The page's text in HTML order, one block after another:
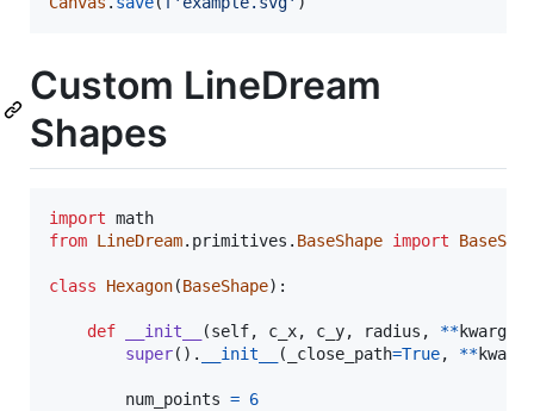
Custom LineDream
Shapes
import math
from LineDream. primitives . BaseShape import
class Hexagon(BaseShape):
def __init__ (self, c_x, c_y, radius , **kwargs
super(). __init__ ( _close_path=True, **kwargs
num_points = 6